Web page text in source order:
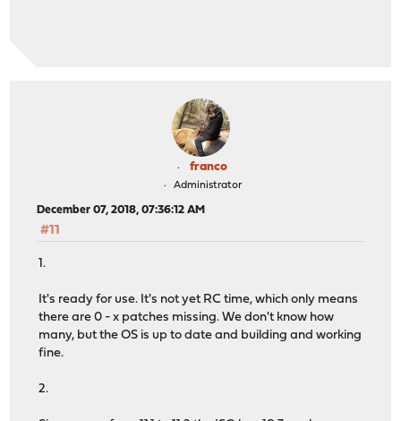
franco
Administrator
December 07, 2018, 07:36:12 AM
#11
1.
It's ready for use. It's not yet RC time, which only means
there are 0 - x patches missing. We don't know how
many, but the OS is up to date and building and working
fine.
2.